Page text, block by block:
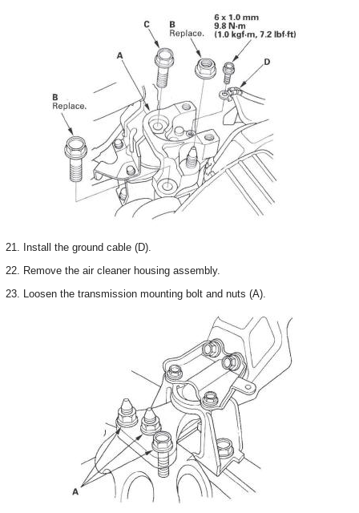
21. Install the ground cable (D).
22. Remove the air cleaner housing assembly.
23. Loosen the transmission mounting bolt and nuts (A).